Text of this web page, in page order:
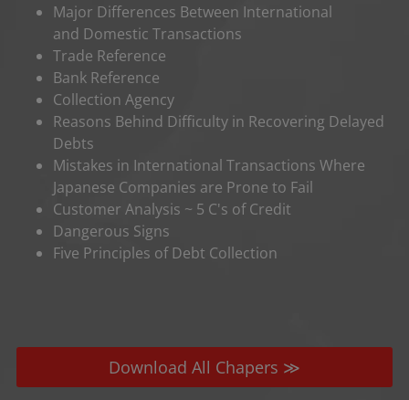
Major Differences Between International
and Domestic Transactions
Trade Reference
Bank Reference
Collection Agency
Reasons Behind Difficulty in Recovering Delayed
Debts
Mistakes in International Transactions Where
Japanese Companies are Prone to Fail
Customer Analysis ~ 5 C's of Credit
Dangerous Signs
Five Principles of Debt Collection
Download All Chapers ≫